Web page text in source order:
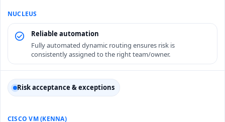
Reliable automation
Fully automated dynamic routing ensures risk is
consistently assigned to the right team/owner.
Risk acceptance & exceptions